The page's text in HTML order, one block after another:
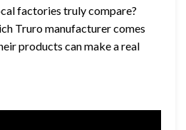
factories truly compare?
Truro manufacturer comes
products can make a real